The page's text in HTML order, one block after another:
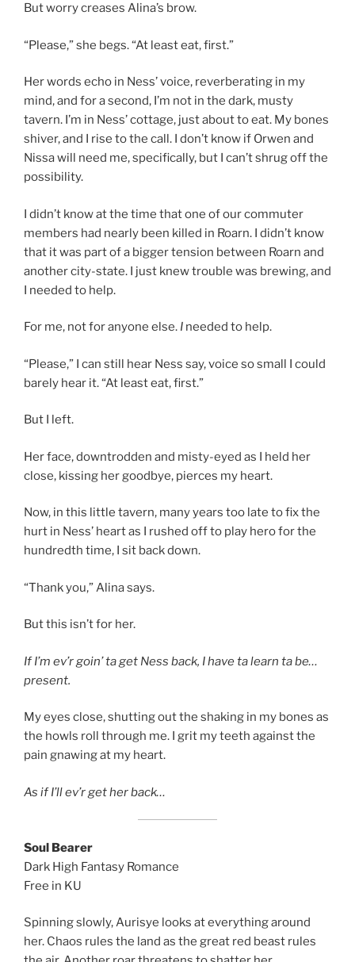
But worry creases Alina’s brow.
“Please,” she begs. “At least eat, first.”
Her words echo in Ness’ voice, reverberating in my
mind, and for a second, I’m not in the dark, musty
tavern. I’m in Ness’ cottage, just about to eat. My bones
shiver, and I rise to the call. I don’t know if Orwen and
Nissa will need me, specifically, but I can’t shrug off the
possibility.
I didn’t know at the time that one of our commuter
members had nearly been killed in Roarn. I didn’t know
that it was part of a bigger tension between Roarn and
another city-state. I just knew trouble was brewing, and
I needed to help.
For me, not for anyone else. I needed to help.
“Please,” I can still hear Ness say, voice so small I could
barely hear it. “At least eat, first.”
But I left.
Her face, downtrodden and misty-eyed as I held her
close, kissing her goodbye, pierces my heart.
Now, in this little tavern, many years too late to fix the
hurt in Ness’ heart as I rushed off to play hero for the
hundredth time, I sit back down.
“Thank you,” Alina says.
But this isn’t for her.
If I’m ev’r goin’ ta get Ness back, I have ta learn ta be…
present.
My eyes close, shutting out the shaking in my bones as
the howls roll through me. I grit my teeth against the
pain gnawing at my heart.
As if I’ll ev’r get her back…
Soul Bearer
Dark High Fantasy Romance
Free in KU
Spinning slowly, Aurisye looks at everything around
her. Chaos rules the land as the great red beast rules